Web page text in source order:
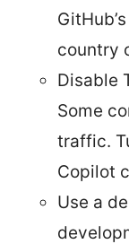
country
Disable
Some
traffic.
Copilot
Use a